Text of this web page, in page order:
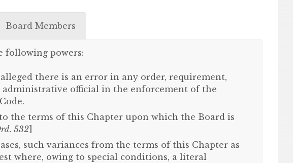
Board Members
following powers:
there is an error in any order, requirement,
official in the enforcement of the
the terms of this Chapter upon which the Board is
532
such variances from the terms of this Chapter as
where, owing to special conditions, a literal